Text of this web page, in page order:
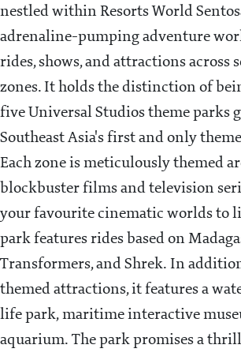
nestled within Resorts World
adrenaline-pumping adventure
rides, shows, and attractions across
zones. It holds the distinction of
five Universal Studios theme parks
Southeast Asia's first and only
Each zone is meticulously themed
blockbuster films and television
your favourite cinematic worlds to
park features rides based on
Transformers, and Shrek. In
themed attractions, it features a
life park, maritime interactive
aquarium. The park promises a